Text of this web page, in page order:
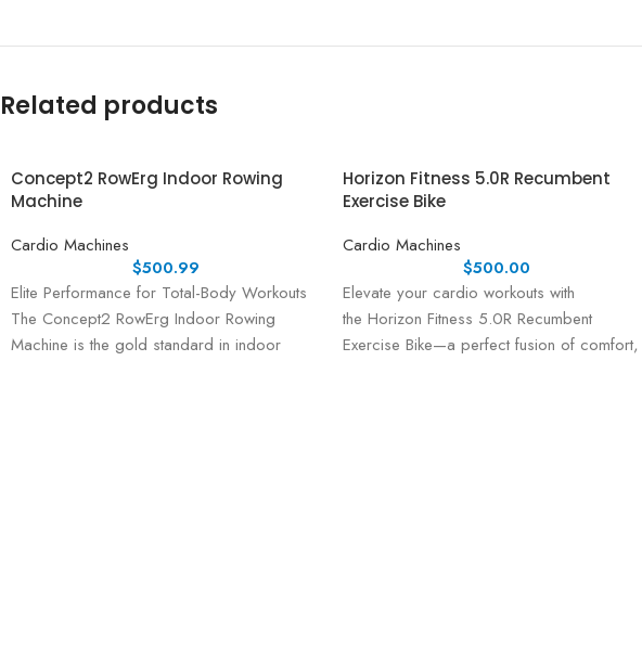
Related products
Concept2 RowErg Indoor Rowing
Machine
Cardio Machines
$500.99
Elite Performance for Total-Body Workouts
The Concept2 RowErg Indoor Rowing
Machine is the gold standard in indoor
Horizon Fitness 5.0R Recumbent
Exercise Bike
Cardio Machines
$500.00
Elevate your cardio workouts with
the Horizon Fitness 5.0R Recumbent
Exercise Bike—a perfect fusion of comfort,